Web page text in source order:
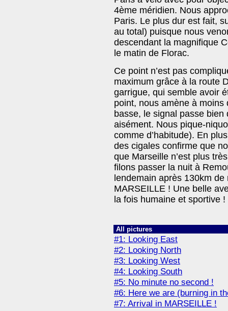
4ème méridien. Nous
Paris. Le plus dur est fait,
au total) puisque nous
descendant la magnifique
le matin de Florac.
Ce point n’est pas
maximum grâce à la route
garrigue, qui semble avoir
point, nous amène à
basse, le signal passe
aisément. Nous pique-
comme d’habitude). En
des cigales confirme que
que Marseille n’est plus
filons passer la nuit à
lendemain après 130km
MARSEILLE ! Une belle
la fois humaine et sportive !
All pictures
#1: Looking East
#2: Looking North
#3: Looking West
#4: Looking South
#5: No minute no second !
#6: Here we are (burning in
#7: Arrival in MARSEILLE !